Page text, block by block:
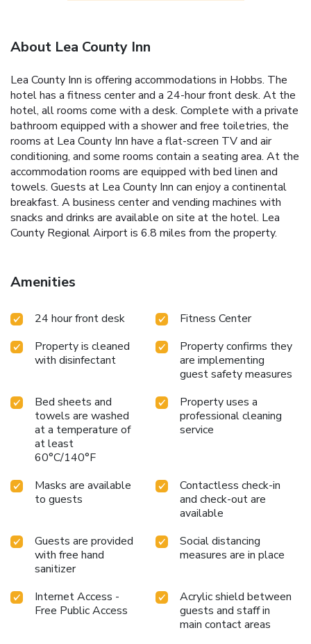
About Lea County Inn
Lea County Inn is offering accommodations in Hobbs. The
hotel has a fitness center and a 24-hour front desk. At the
hotel, all rooms come with a desk. Complete with a private
bathroom equipped with a shower and free toiletries, the
rooms at Lea County Inn have a flat-screen TV and air
conditioning, and some rooms contain a seating area. At the
accommodation rooms are equipped with bed linen and
towels. Guests at Lea County Inn can enjoy a continental
breakfast. A business center and vending machines with
snacks and drinks are available on site at the hotel. Lea
County Regional Airport is 6.8 miles from the property.
Amenities
24 hour front desk
Fitness Center
Property is cleaned
with disinfectant
Property confirms they
are implementing
guest safety measures
Bed sheets and
towels are washed
at a temperature of
at least
60°C/140°F
Property uses a
professional cleaning
service
Masks are available
to guests
Contactless check-in
and check-out are
available
Guests are provided
with free hand
sanitizer
Social distancing
measures are in place
Internet Access -
Free Public Access
Acrylic shield between
guests and staff in
main contact areas